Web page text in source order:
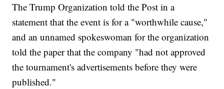
The Trump Organization told the Post in a
statement that the event is for a "worthwhile cause,"
and an unnamed spokeswoman for the organization
told the paper that the company "had not approved
the tournament's advertisements before they were
published."